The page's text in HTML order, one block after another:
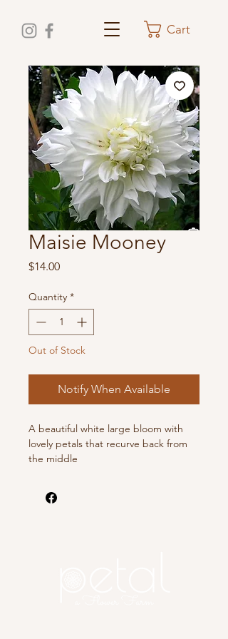
Cart
Maisie Mooney
$14.00Price
Quantity *
Out of Stock
Notify When Available
A beautiful white large bloom with
lovely petals that recurve back from
the middle